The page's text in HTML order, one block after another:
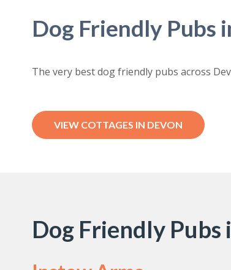
Dog Friendly Pubs
The very best dog friendly pubs across
VIEW COTTAGES IN DEVON
Dog Friendly Pubs